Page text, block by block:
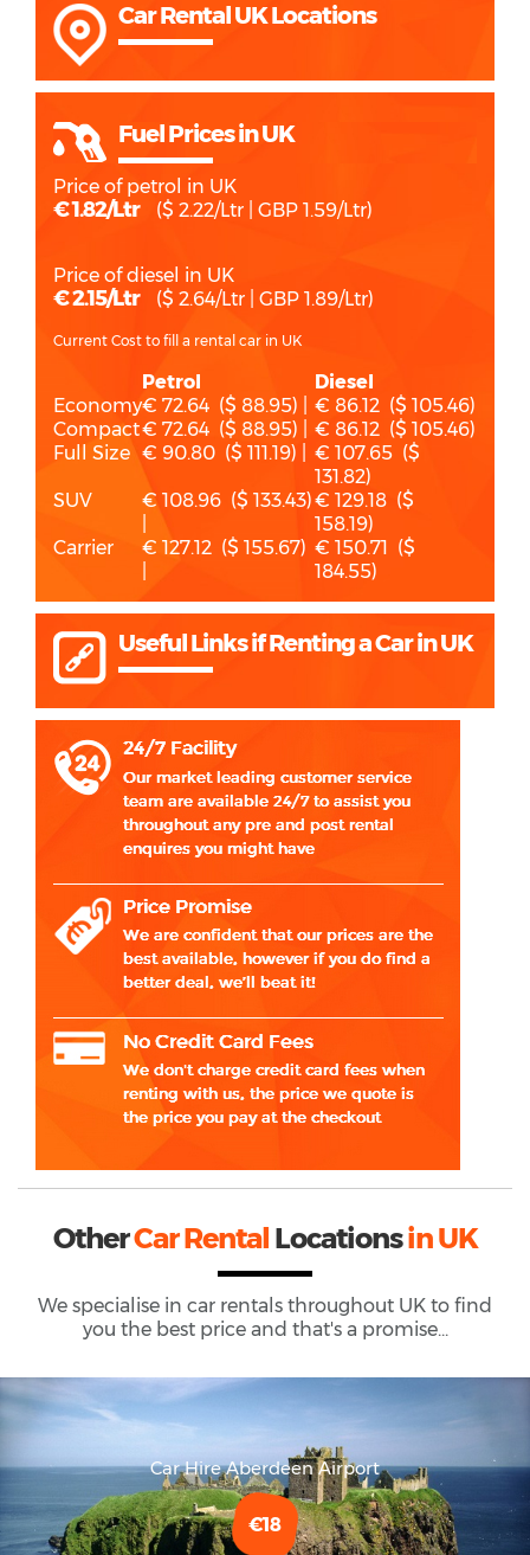
Car Rental UK Locations
Fuel Prices in UK
Price of petrol in UK
€ 1.82/Ltr ($ 2.22/Ltr | GBP 1.59/Ltr)
Price of diesel in UK
€ 2.15/Ltr ($ 2.64/Ltr | GBP 1.89/Ltr)
Current Cost to fill a rental car in UK
Petrol
Diesel
Economy€ 72.64 ($ 88.95) |
€ 86.12 ($ 105.46)
Compact€ 72.64 ($ 88.95) |
€ 86.12 ($ 105.46)
Full Size € 90.80 ($ 111.19) |
€ 107.65 ($
131.82)
SUV
€ 108.96 ($ 133.43)€ 129.18 ($
158.19)
Carrier
€ 127.12 ($ 155.67) € 150.71 ($
184.55)
Useful Links if Renting a Car in UK
OtherCar Rental Locationsin UK
We specialise in car rentals throughout UK to find
you the best price and that's a promise...
Car Hire Aberdeen Airport
€18